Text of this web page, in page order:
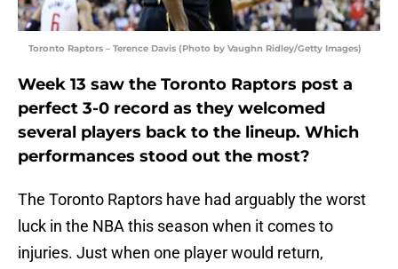
Toronto Raptors – Terence Davis (Photo by Vaughn Ridley/Getty Images)
Week 13 saw the Toronto Raptors post a
perfect 3-0 record as they welcomed
several players back to the lineup. Which
performances stood out the most?
The Toronto Raptors have had arguably the worst
luck in the NBA this season when it comes to
injuries. Just when one player would return,